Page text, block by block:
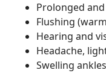
Prolonged
Flushing
Hearing and
Headache,
Swelling